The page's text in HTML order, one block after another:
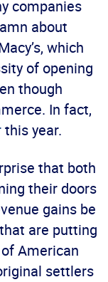
companies
about
which
of opening
though
In fact,
this year.
that both
their doors
gains be
are putting
American
settlers